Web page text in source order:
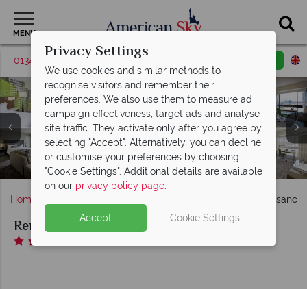
MENU
01342 395037 Request a callback
Exterior at Renaissance Nashville Hotel
Renaissance Nashville Hotel, (clockwise from top left):
King Room City View, Queen-Queen City View, King
Corner Room, PURE Wellness Corner King and
Executive King
Renaissance Nashville Hotel, (clockwise from left): The
Bridge Lounge, The Bridge Restaurant, Coffee
Camper, Little Fib Bar and Little Fib Restaurant Lobby
Fitness Centre and Pool at Renaissance Nashville Hotel
Home
Renaissance Nashville Hotel
Privacy Settings
We use cookies and similar methods to
recognise visitors and remember their
preferences. We also use them to measure ad
campaign effectiveness, target ads and analyse
site traffic. They activate only after you agree by
selecting "Accept". Alternatively, you can decline
or customise your preferences by choosing
"Cookie Settings". Additional details are available
on our privacy policy page.
Accept Cookie Settings